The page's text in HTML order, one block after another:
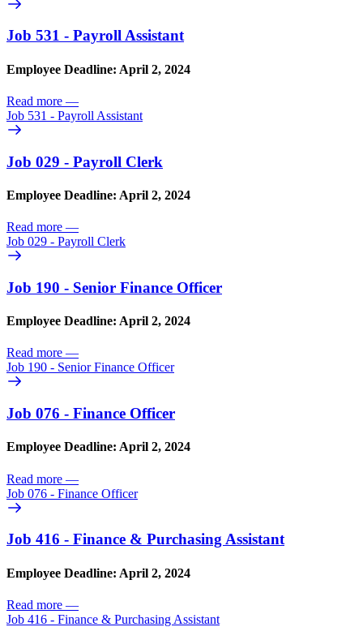
Job 531 - Payroll Assistant
Employee Deadline: April 2, 2024
Read more —
Job 531 - Payroll Assistant
Job 029 - Payroll Clerk
Employee Deadline: April 2, 2024
Read more —
Job 029 - Payroll Clerk
Job 190 - Senior Finance Officer
Employee Deadline: April 2, 2024
Read more —
Job 190 - Senior Finance Officer
Job 076 - Finance Officer
Employee Deadline: April 2, 2024
Read more —
Job 076 - Finance Officer
Job 416 - Finance & Purchasing Assistant
Employee Deadline: April 2, 2024
Read more —
Job 416 - Finance & Purchasing Assistant